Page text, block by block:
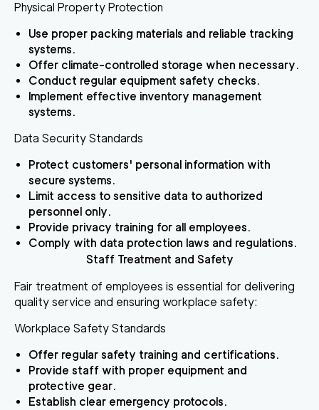
Physical Property Protection
Use proper packing materials and reliable tracking
systems.
Offer climate-controlled storage when necessary.
Conduct regular equipment safety checks.
Implement effective inventory management
systems.
Data Security Standards
Protect customers' personal information with
secure systems.
Limit access to sensitive data to authorized
personnel only.
Provide privacy training for all employees.
Comply with data protection laws and regulations.
Staff Treatment and Safety
Fair treatment of employees is essential for delivering
quality service and ensuring workplace safety:
Workplace Safety Standards
Offer regular safety training and certifications.
Provide staff with proper equipment and
protective gear.
Establish clear emergency protocols.